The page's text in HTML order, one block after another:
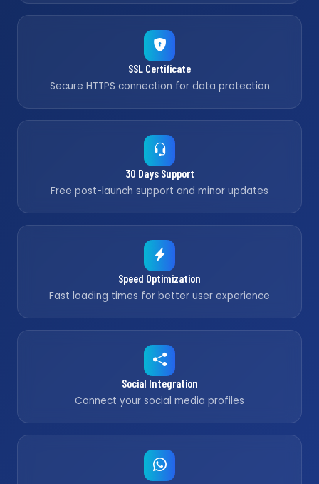
SSL Certificate
Secure HTTPS connection for data protection
30 Days Support
Free post-launch support and minor updates
Speed Optimization
Fast loading times for better user experience
Social Integration
Connect your social media profiles